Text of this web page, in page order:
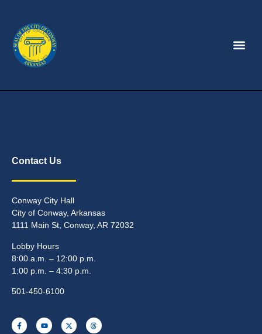
Contact Us
Conway City Hall
City of Conway, Arkansas
1111 Main St, Conway, AR 72032
Lobby Hours
8:00 a.m. – 12:00 p.m.
1:00 p.m. – 4:30 p.m.
501-450-6100